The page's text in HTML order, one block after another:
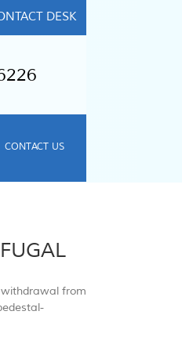
DESK
CONTACT US
withdrawal from